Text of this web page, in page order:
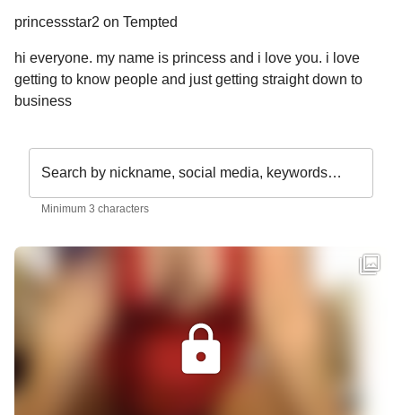
princessstar2 on Tempted
hi everyone. my name is princess and i love you. i love
getting to know people and just getting straight down to
business
Search by nickname, social media, keywords…
Minimum 3 characters